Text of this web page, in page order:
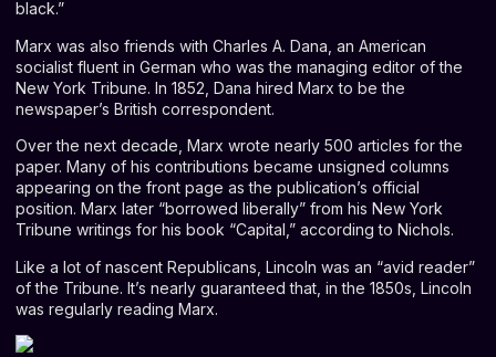
black.”
Marx was also friends with Charles A. Dana, an American
socialist fluent in German who was the managing editor of the
New York Tribune. In 1852, Dana hired Marx to be the
newspaper’s British correspondent.
Over the next decade, Marx wrote nearly 500 articles for the
paper. Many of his contributions became unsigned columns
appearing on the front page as the publication’s official
position. Marx later “borrowed liberally” from his New York
Tribune writings for his book “Capital,” according to Nichols.
Like a lot of nascent Republicans, Lincoln was an “avid reader”
of the Tribune. It’s nearly guaranteed that, in the 1850s, Lincoln
was regularly reading Marx.